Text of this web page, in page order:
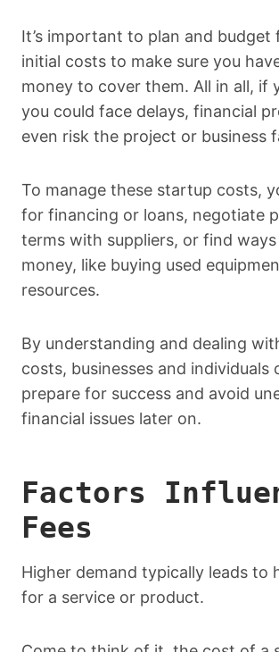
It’s important to plan and budget
initial costs to make sure you
money to cover them. All in all, if
you could face delays, financial
even risk the project or business
To manage these startup costs,
for financing or loans, negotiate
terms with suppliers, or find
money, like buying used
resources.
By understanding and dealing
costs, businesses and individuals
prepare for success and avoid
financial issues later on.
Factors
Fees
Higher demand typically leads to
for a service or product.